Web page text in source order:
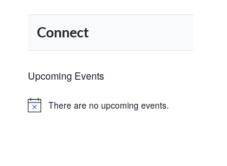
Connect
Upcoming Events
NoticeThere are no upcoming events.